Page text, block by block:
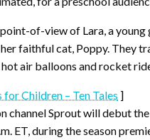
of-view of Lara, a
faithful cat, Poppy. They
air balloons and rocket
Children – Ten Tales ]
channel Sprout will debut
ET, during the season